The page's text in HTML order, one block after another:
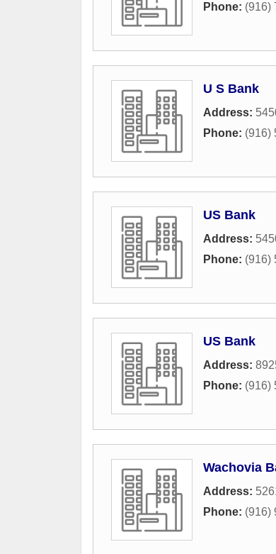
Phone: (916)
U S Bank
Address:
Phone: (916)
US Bank
Address:
Phone: (916)
US Bank
Address:
Phone: (916)
Wachovia
Address:
Phone: (916)